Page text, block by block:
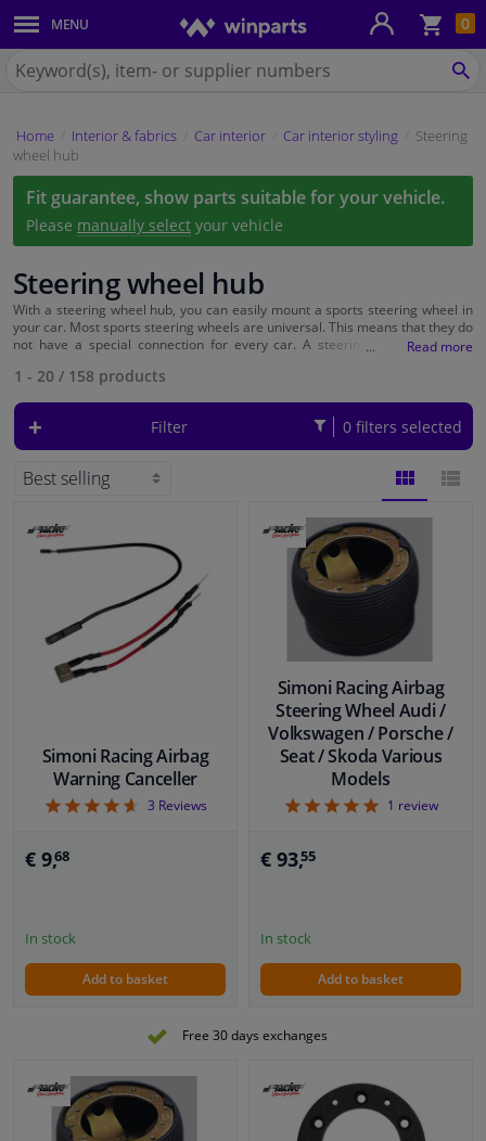
0
MENU
Body panels & mouldings
Car lights
Brake system
Exhaust system
Drivetrain & suspension
Cooling system & heating
Engine parts & accessories
Filters & fluids
Luggage & transport
Windscreens & accessories
Interior & fabrics
Cleaning & protection
Camper, motorbike, bicycle & boat
Sensors & electronics
for
Home Interior & fabrics Car interior Car interior styling
Steering
wheel hub
Fit guarantee, show parts suitable for your vehicle.
Please manually select your vehicle
Steering wheel hub
With a steering wheel hub, you can easily mount a sports steering wheel in
your car. Most sports steering wheels are universal. This means that they do
not have a special connection for every car. A steering wheel hub then
can easily place your sports steering wheel.
1 - 20 / 158 products
Filter 0 filters selected
BLOCK
VIEW
Simoni Racing Airbag
Warning Canceller
4.67
3 Reviews
€ 9,68
In stock
Add to basket
Simoni Racing Airbag
Steering Wheel Audi /
Volkswagen / Porsche /
Seat / Skoda Various
Models
51 review
€ 93,55
In stock
Add to basket
Free 30 days exchanges